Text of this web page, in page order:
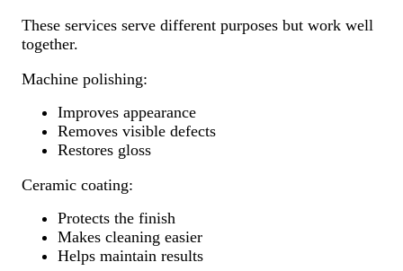
These services serve different purposes but work well
together.
Machine polishing:
Improves appearance
Removes visible defects
Restores gloss
Ceramic coating:
Protects the finish
Makes cleaning easier
Helps maintain results